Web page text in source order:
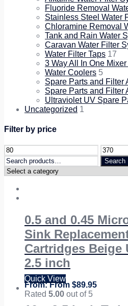
Fluoride Removal
Stainless Steel Water
Chloramine Removal
Tank and Rain Water
Caravan Water Filter
Water Filter Taps 17
3 Way All In One Mixer
Water Coolers 5
Spare Parts and Filter
Spare Parts and Filter
Ultraviolet UV Spare
Uncategorized 1
Filter by price
Search
for:
Search
0.5 and 0.45
Sink
Cartridges Beige
2.5 inch
From $89.95
Rated 5.00 out of 5
Quick View